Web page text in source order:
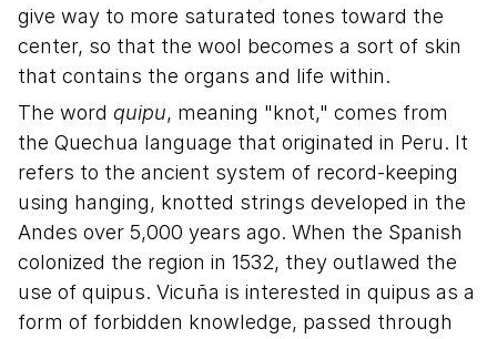
give way to more saturated tones toward the
center, so that the wool becomes a sort of skin
that contains the organs and life within.
The word quipu, meaning "knot," comes from
the Quechua language that originated in Peru. It
refers to the ancient system of record-keeping
using hanging, knotted strings developed in the
Andes over 5,000 years ago. When the Spanish
colonized the region in 1532, they outlawed the
use of quipus. Vicuña is interested in quipus as a
form of forbidden knowledge, passed through